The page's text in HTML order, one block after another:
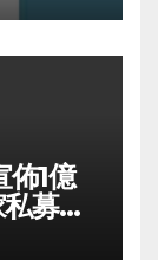
佈1億
募出